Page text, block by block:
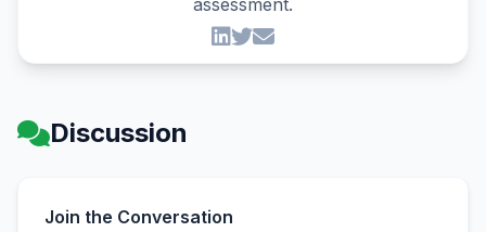
assessment.
Discussion
Join the Conversation